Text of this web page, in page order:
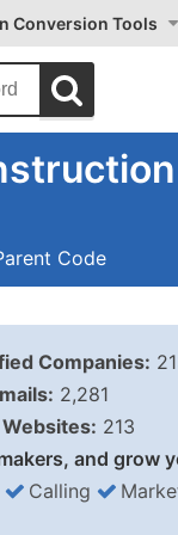
Conversion Tools
Code
Companies:
2,281
213
and grow
Calling